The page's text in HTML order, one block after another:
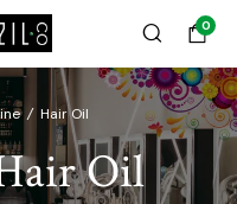
0
/ Hair Oil
Oil